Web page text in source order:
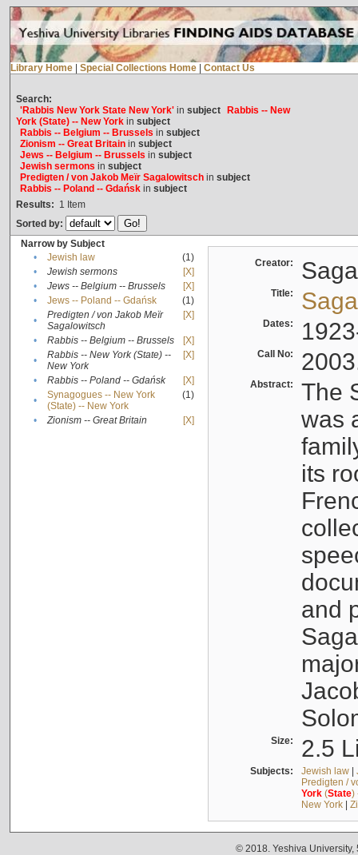
Library Home Special Collections Home Contact Us
Search:
'Rabbis New York State New York'in subject
Rabbis -- New
York (State) -- New Yorkin subject
Rabbis -- Belgium -- Brussels in subject
Zionism -- Great Britainin subject
Jews -- Belgium -- Brussels in subject
Jewish sermons in subject
Predigten / von Jakob Meïr Sagalowitschin subject
Rabbis -- Poland -- Gdańskin subject
Results: 1 Item
Sorted by:
Narrow by Subject
•
Jewish law
(1)
•
Jewish sermons
[X]
•
Jews -- Belgium -- Brussels
[X]
•
Jews -- Poland -- Gdańsk
(1)
•
Predigten / von Jakob Meïr
Sagalowitsch
[X]
• Rabbis -- Belgium -- Brussels
[X]
•
Rabbis -- New York (State) --
New York
[X]
• Rabbis -- Poland -- Gdańsk
[X]
•
Synagogues -- New York
(State) -- New York
(1)
• Zionism -- Great Britain [X]
Creator:
Title:
Dates:
Call No:
Abstract:
The
was
its
and
Size: 2.5
Subjects: Jewish law|
Predigten /
York(State)
New York|
© 2018. Yeshiva University,